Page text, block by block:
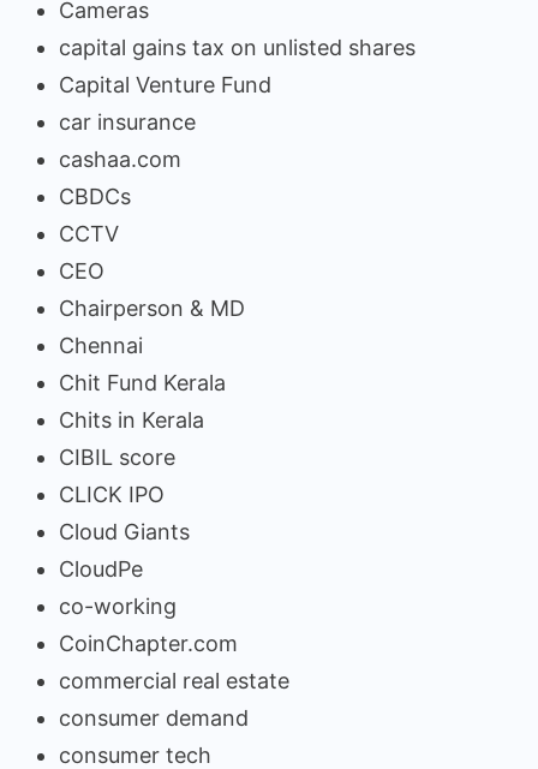
Cameras
capital gains tax on unlisted shares
Capital Venture Fund
car insurance
cashaa.com
CBDCs
CCTV
CEO
Chairperson & MD
Chennai
Chit Fund Kerala
Chits in Kerala
CIBIL score
CLICK IPO
Cloud Giants
CloudPe
co-working
CoinChapter.com
commercial real estate
consumer demand
consumer tech